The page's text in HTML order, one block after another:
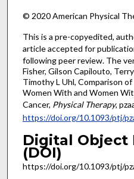
© 2020 American Physical
This is a pre-copyedited,
article accepted for
following peer review. The
Fisher, Gilson Capilouto,
Timothy L Uhl, Comparison
Women With and Women
Cancer, Physical Therapy,
https://doi.org/10.1093/ptj/
Digital
(DOI)
https://doi.org/10.1093/ptj/